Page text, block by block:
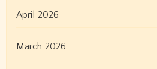
August 2022
July 2022